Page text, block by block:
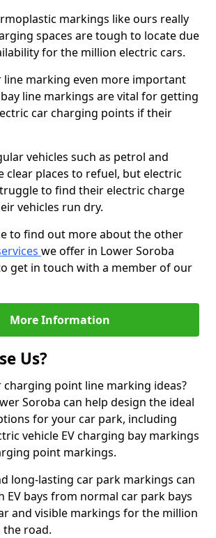
markings like ours really
spaces are tough to locate due
for the million electric cars.
line marking even more important
line markings are vital for getting
car charging points if their
vehicles such as petrol and
clear places to refuel, but electric
to find their electric charge
vehicles run dry.
to find out more about the other
we offer in Lower Soroba
get in touch with a member of our
More Information
Us?
point line marking ideas?
Soroba can help design the ideal
for your car park, including
vehicle EV charging bay markings
point markings.
long-lasting car park markings can
EV bays from normal car park bays
and visible markings for the million
the road.